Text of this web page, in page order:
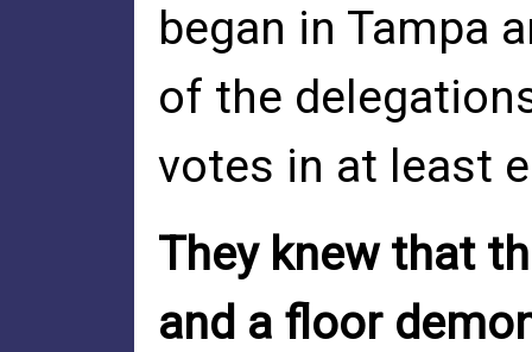
began in Tampa
of the
votes in at least
They knew that
and a floor